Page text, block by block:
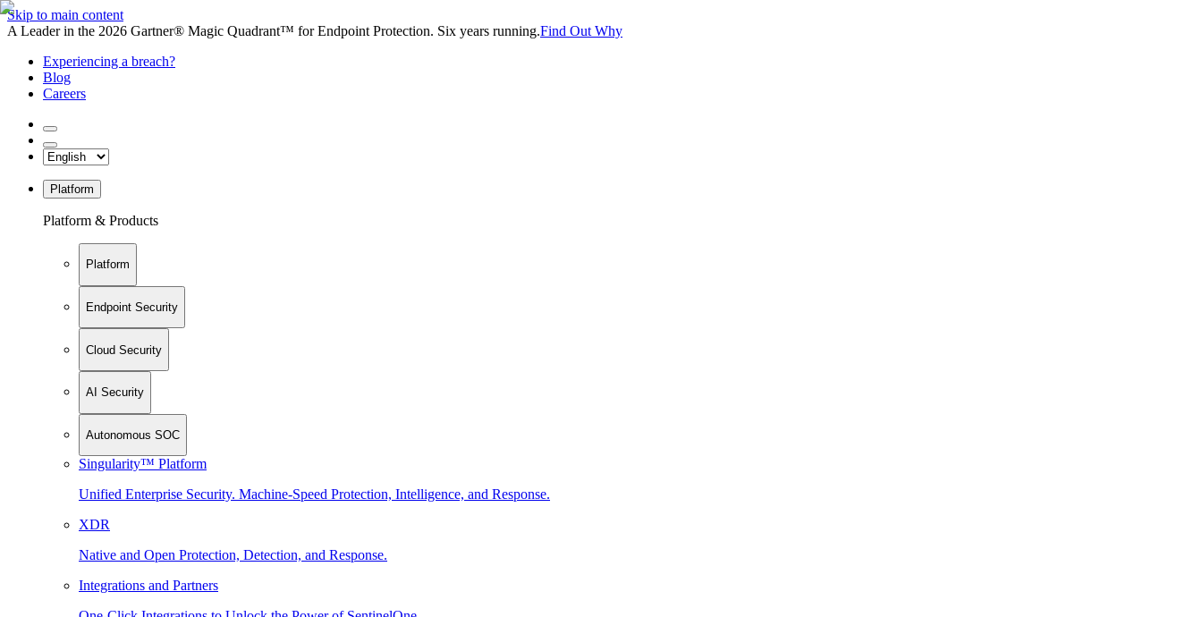
Skip to main content
A Leader in the 2026 Gartner® Magic Quadrant™ for Endpoint Protection. Six years running.Find Out Why
Experiencing a breach?
Blog
Careers
Platform
Platform & Products
Platform
Endpoint Security
Cloud Security
AI Security
Autonomous SOC
Singularity™ Platform
Unified Enterprise Security. Machine-Speed Protection, Intelligence, and Response.
XDR
Native and Open Protection, Detection, and Response.
Integrations and Partners